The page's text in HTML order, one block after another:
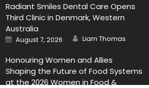
Radiant Smiles Dental Care Opens
Third Clinic in Denmark, Western
Australia
Posted
on
August 7, 2026 Author
Liam Thomas
Honouring Women and Allies
Shaping the Future of Food Systems
at the 2026 Women in Food &